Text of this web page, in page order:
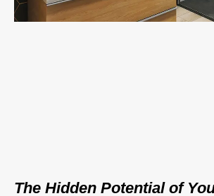
The Hidden Potential of